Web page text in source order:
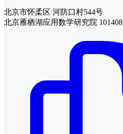
北京市怀柔区 河防口村544号
北京雁栖湖应用数学研究院 101408